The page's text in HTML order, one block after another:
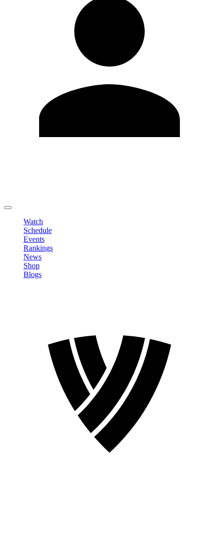
Watch
Schedule
Events
Rankings
News
Shop
Blogs